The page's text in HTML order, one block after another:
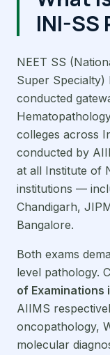
INI-SS
NEET SS
Super Specialty)
conducted
colleges across
conducted by
at all Institute of
institutions —
Chandigarh,
Bangalore.
Both exams
level pathology.
of Examinations
AIIMS
oncopathology,
molecular